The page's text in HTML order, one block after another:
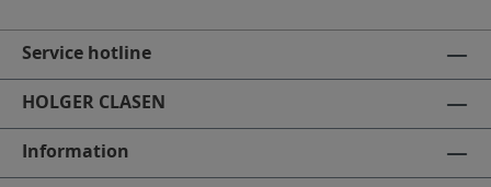
Service hotline
HOLGER CLASEN
Information